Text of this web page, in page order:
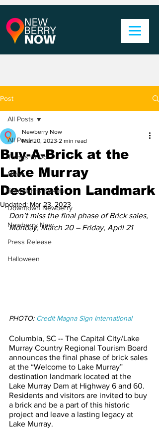
Post
All Posts
Things to Do
News
Community Events
Downtown Newberry
Newberry Now
Press Release
Halloween
All Posts
Buy-A-Brick at the
Lake Murray
Destination Landmark
Newberry Now
Mar 20, 2023 2 min read
Updated: Mar 23, 2023
Don’t miss the final phase of Brick sales,
Monday, March 20 – Friday, April 21
PHOTO: Credit Magna Sign International
Columbia, SC -- The Capital City/Lake
Murray Country Regional Tourism Board
announces the final phase of brick sales
at the “Welcome to Lake Murray”
destination landmark located at the
Lake Murray Dam at Highway 6 and 60.
Residents and visitors are invited to buy
a brick and be a part of this historic
project and leave a lasting legacy at
Lake Murray.